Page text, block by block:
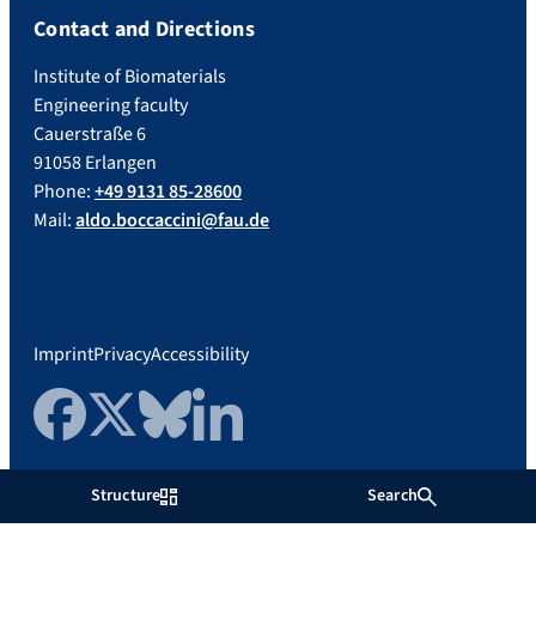
Structure Search
Contact and Directions
Institute of Biomaterials
Engineering faculty
Cauerstraße 6
91058 Erlangen
Phone:+49 9131 85-28600
Mail:aldo.boccaccini@fau.de
ImprintPrivacyAccessibility
FacebookTwitterBlueskyLinkedIn